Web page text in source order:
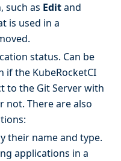
such as Editand
is used in a
status. Can be
if the KubeRocketCI
to the Git Server with
not. There are also
their name and type.
applications in a